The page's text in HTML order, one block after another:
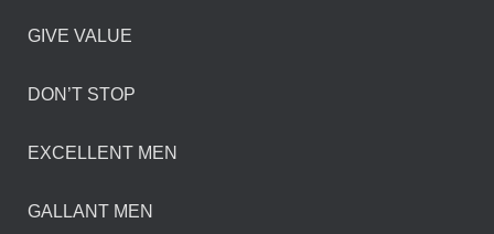
GIVE VALUE
DON’T STOP
EXCELLENT MEN
GALLANT MEN